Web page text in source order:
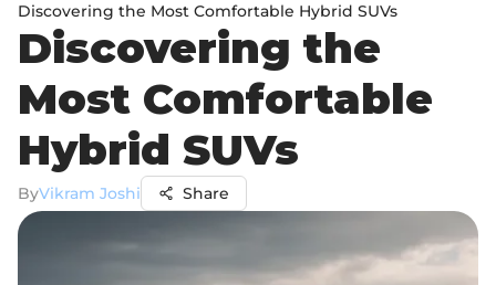
Discovering the Most Comfortable Hybrid SUVs
Discovering the
Most Comfortable
Hybrid SUVs
ByVikram Joshi Share